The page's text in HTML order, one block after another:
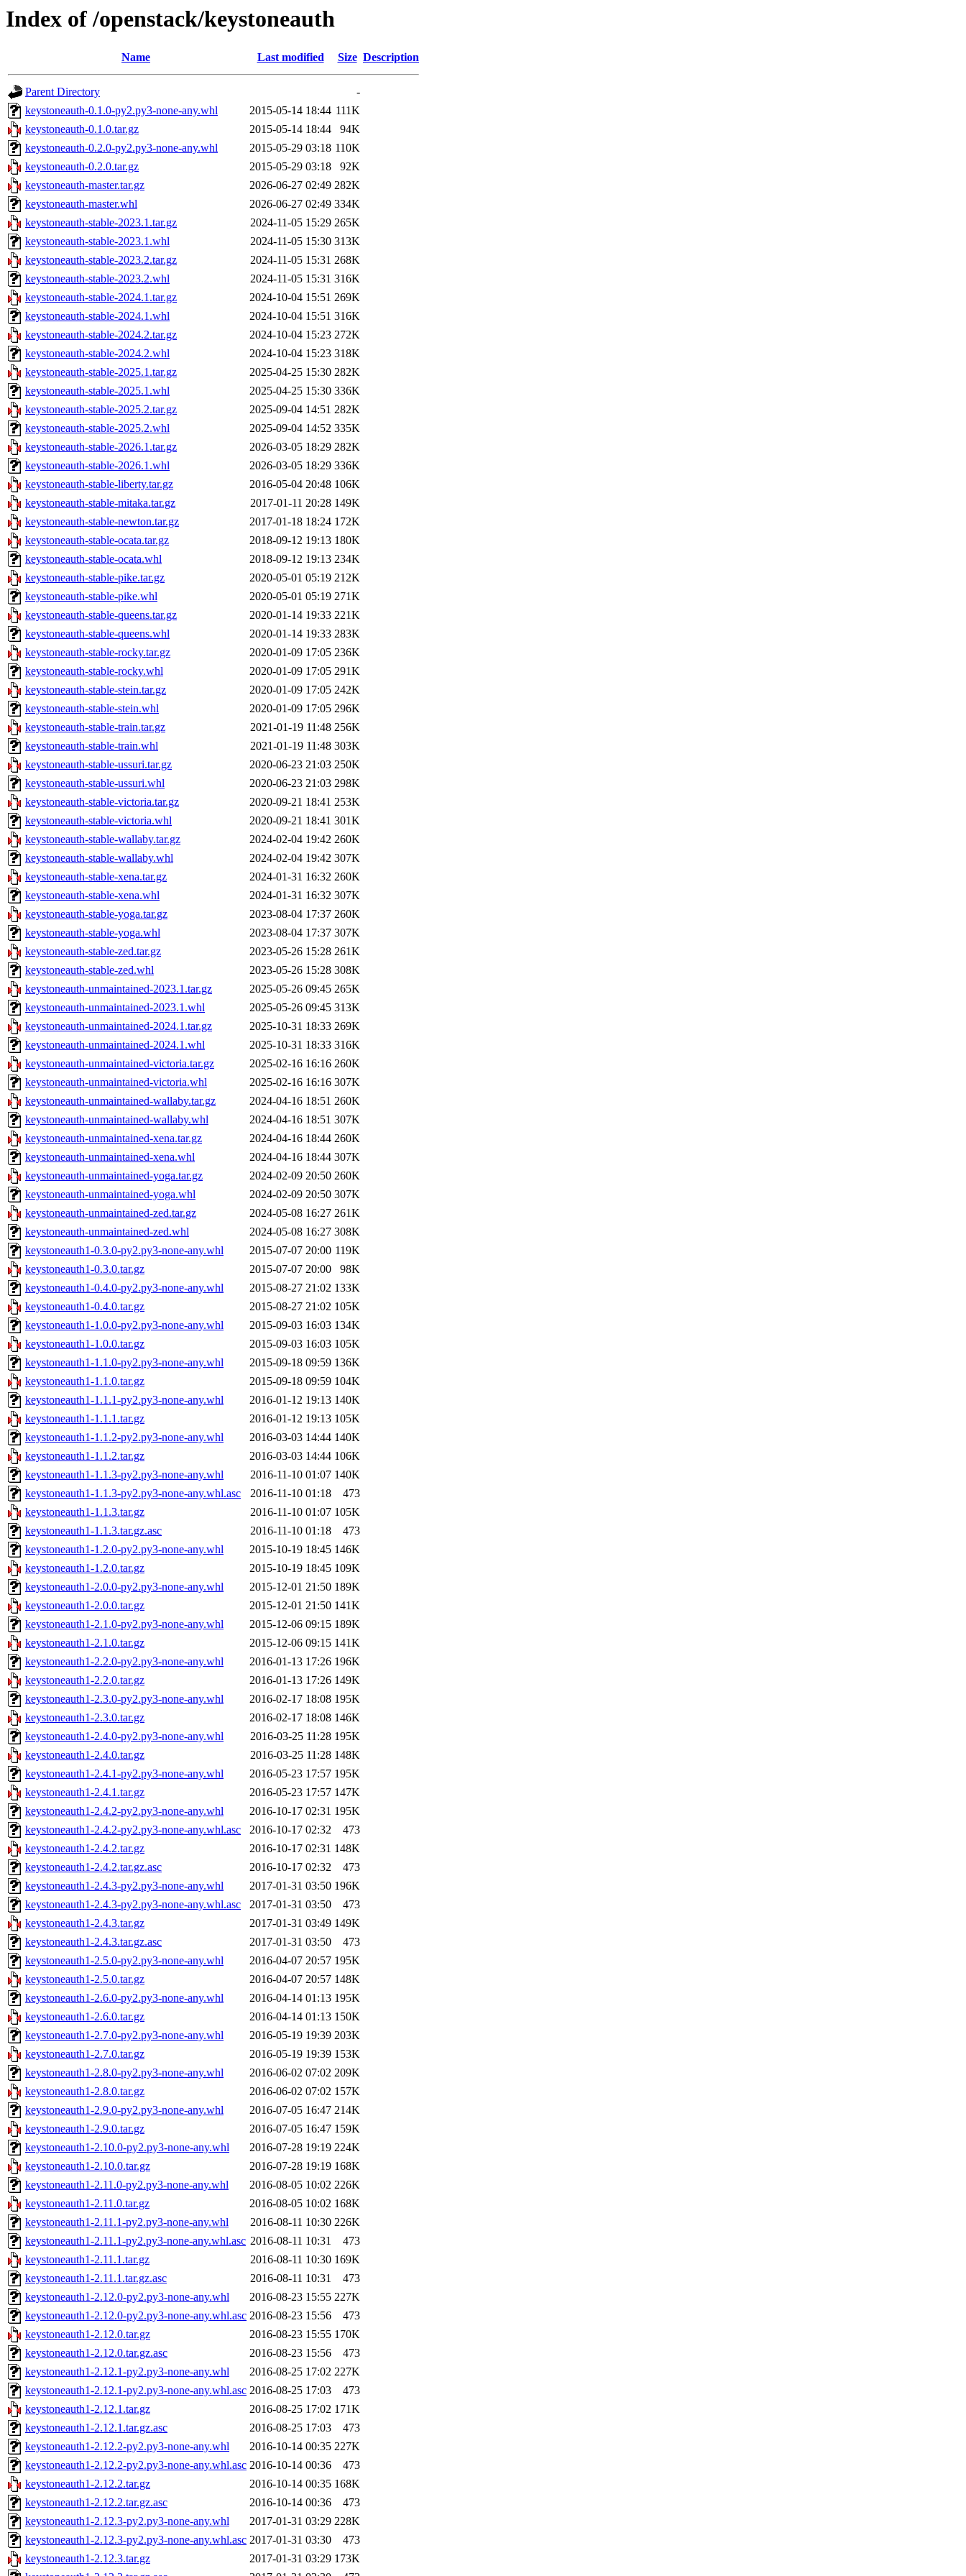
Index of /openstack/keystoneauth
Name Last modified Size Description
Parent Directory
-
keystoneauth-0.1.0-py2.py3-none-any.whl
2015-05-14 18:44 111K
keystoneauth-0.1.0.tar.gz
2015-05-14 18:44
94K
keystoneauth-0.2.0-py2.py3-none-any.whl
2015-05-29 03:18 110K
keystoneauth-0.2.0.tar.gz
2015-05-29 03:18
92K
keystoneauth-master.tar.gz
2026-06-27 02:49 282K
keystoneauth-master.whl
2026-06-27 02:49 334K
keystoneauth-stable-2023.1.tar.gz
2024-11-05 15:29 265K
keystoneauth-stable-2023.1.whl
2024-11-05 15:30 313K
keystoneauth-stable-2023.2.tar.gz
2024-11-05 15:31 268K
keystoneauth-stable-2023.2.whl
2024-11-05 15:31 316K
keystoneauth-stable-2024.1.tar.gz
2024-10-04 15:51 269K
keystoneauth-stable-2024.1.whl
2024-10-04 15:51 316K
keystoneauth-stable-2024.2.tar.gz
2024-10-04 15:23 272K
keystoneauth-stable-2024.2.whl
2024-10-04 15:23 318K
keystoneauth-stable-2025.1.tar.gz
2025-04-25 15:30 282K
keystoneauth-stable-2025.1.whl
2025-04-25 15:30 336K
keystoneauth-stable-2025.2.tar.gz
2025-09-04 14:51 282K
keystoneauth-stable-2025.2.whl
2025-09-04 14:52 335K
keystoneauth-stable-2026.1.tar.gz
2026-03-05 18:29 282K
keystoneauth-stable-2026.1.whl
2026-03-05 18:29 336K
keystoneauth-stable-liberty.tar.gz
2016-05-04 20:48 106K
keystoneauth-stable-mitaka.tar.gz
2017-01-11 20:28 149K
keystoneauth-stable-newton.tar.gz
2017-01-18 18:24 172K
keystoneauth-stable-ocata.tar.gz
2018-09-12 19:13 180K
keystoneauth-stable-ocata.whl
2018-09-12 19:13 234K
keystoneauth-stable-pike.tar.gz
2020-05-01 05:19 212K
keystoneauth-stable-pike.whl
2020-05-01 05:19 271K
keystoneauth-stable-queens.tar.gz
2020-01-14 19:33 221K
keystoneauth-stable-queens.whl
2020-01-14 19:33 283K
keystoneauth-stable-rocky.tar.gz
2020-01-09 17:05 236K
keystoneauth-stable-rocky.whl
2020-01-09 17:05 291K
keystoneauth-stable-stein.tar.gz
2020-01-09 17:05 242K
keystoneauth-stable-stein.whl
2020-01-09 17:05 296K
keystoneauth-stable-train.tar.gz
2021-01-19 11:48 256K
keystoneauth-stable-train.whl
2021-01-19 11:48 303K
keystoneauth-stable-ussuri.tar.gz
2020-06-23 21:03 250K
keystoneauth-stable-ussuri.whl
2020-06-23 21:03 298K
keystoneauth-stable-victoria.tar.gz
2020-09-21 18:41 253K
keystoneauth-stable-victoria.whl
2020-09-21 18:41 301K
keystoneauth-stable-wallaby.tar.gz
2024-02-04 19:42 260K
keystoneauth-stable-wallaby.whl
2024-02-04 19:42 307K
keystoneauth-stable-xena.tar.gz
2024-01-31 16:32 260K
keystoneauth-stable-xena.whl
2024-01-31 16:32 307K
keystoneauth-stable-yoga.tar.gz
2023-08-04 17:37 260K
keystoneauth-stable-yoga.whl
2023-08-04 17:37 307K
keystoneauth-stable-zed.tar.gz
2023-05-26 15:28 261K
keystoneauth-stable-zed.whl
2023-05-26 15:28 308K
keystoneauth-unmaintained-2023.1.tar.gz
2025-05-26 09:45 265K
keystoneauth-unmaintained-2023.1.whl
2025-05-26 09:45 313K
keystoneauth-unmaintained-2024.1.tar.gz
2025-10-31 18:33 269K
keystoneauth-unmaintained-2024.1.whl
2025-10-31 18:33 316K
keystoneauth-unmaintained-victoria.tar.gz
2025-02-16 16:16 260K
keystoneauth-unmaintained-victoria.whl
2025-02-16 16:16 307K
keystoneauth-unmaintained-wallaby.tar.gz
2024-04-16 18:51 260K
keystoneauth-unmaintained-wallaby.whl
2024-04-16 18:51 307K
keystoneauth-unmaintained-xena.tar.gz
2024-04-16 18:44 260K
keystoneauth-unmaintained-xena.whl
2024-04-16 18:44 307K
keystoneauth-unmaintained-yoga.tar.gz
2024-02-09 20:50 260K
keystoneauth-unmaintained-yoga.whl
2024-02-09 20:50 307K
keystoneauth-unmaintained-zed.tar.gz
2024-05-08 16:27 261K
keystoneauth-unmaintained-zed.whl
2024-05-08 16:27 308K
keystoneauth1-0.3.0-py2.py3-none-any.whl
2015-07-07 20:00 119K
keystoneauth1-0.3.0.tar.gz
2015-07-07 20:00
98K
keystoneauth1-0.4.0-py2.py3-none-any.whl
2015-08-27 21:02 133K
keystoneauth1-0.4.0.tar.gz
2015-08-27 21:02 105K
keystoneauth1-1.0.0-py2.py3-none-any.whl
2015-09-03 16:03 134K
keystoneauth1-1.0.0.tar.gz
2015-09-03 16:03 105K
keystoneauth1-1.1.0-py2.py3-none-any.whl
2015-09-18 09:59 136K
keystoneauth1-1.1.0.tar.gz
2015-09-18 09:59 104K
keystoneauth1-1.1.1-py2.py3-none-any.whl
2016-01-12 19:13 140K
keystoneauth1-1.1.1.tar.gz
2016-01-12 19:13 105K
keystoneauth1-1.1.2-py2.py3-none-any.whl
2016-03-03 14:44 140K
keystoneauth1-1.1.2.tar.gz
2016-03-03 14:44 106K
keystoneauth1-1.1.3-py2.py3-none-any.whl
2016-11-10 01:07 140K
keystoneauth1-1.1.3-py2.py3-none-any.whl.asc
2016-11-10 01:18
473
keystoneauth1-1.1.3.tar.gz
2016-11-10 01:07 105K
keystoneauth1-1.1.3.tar.gz.asc
2016-11-10 01:18
473
keystoneauth1-1.2.0-py2.py3-none-any.whl
2015-10-19 18:45 146K
keystoneauth1-1.2.0.tar.gz
2015-10-19 18:45 109K
keystoneauth1-2.0.0-py2.py3-none-any.whl
2015-12-01 21:50 189K
keystoneauth1-2.0.0.tar.gz
2015-12-01 21:50 141K
keystoneauth1-2.1.0-py2.py3-none-any.whl
2015-12-06 09:15 189K
keystoneauth1-2.1.0.tar.gz
2015-12-06 09:15 141K
keystoneauth1-2.2.0-py2.py3-none-any.whl
2016-01-13 17:26 196K
keystoneauth1-2.2.0.tar.gz
2016-01-13 17:26 149K
keystoneauth1-2.3.0-py2.py3-none-any.whl
2016-02-17 18:08 195K
keystoneauth1-2.3.0.tar.gz
2016-02-17 18:08 146K
keystoneauth1-2.4.0-py2.py3-none-any.whl
2016-03-25 11:28 195K
keystoneauth1-2.4.0.tar.gz
2016-03-25 11:28 148K
keystoneauth1-2.4.1-py2.py3-none-any.whl
2016-05-23 17:57 195K
keystoneauth1-2.4.1.tar.gz
2016-05-23 17:57 147K
keystoneauth1-2.4.2-py2.py3-none-any.whl
2016-10-17 02:31 195K
keystoneauth1-2.4.2-py2.py3-none-any.whl.asc
2016-10-17 02:32
473
keystoneauth1-2.4.2.tar.gz
2016-10-17 02:31 148K
keystoneauth1-2.4.2.tar.gz.asc
2016-10-17 02:32
473
keystoneauth1-2.4.3-py2.py3-none-any.whl
2017-01-31 03:50 196K
keystoneauth1-2.4.3-py2.py3-none-any.whl.asc
2017-01-31 03:50
473
keystoneauth1-2.4.3.tar.gz
2017-01-31 03:49 149K
keystoneauth1-2.4.3.tar.gz.asc
2017-01-31 03:50
473
keystoneauth1-2.5.0-py2.py3-none-any.whl
2016-04-07 20:57 195K
keystoneauth1-2.5.0.tar.gz
2016-04-07 20:57 148K
keystoneauth1-2.6.0-py2.py3-none-any.whl
2016-04-14 01:13 195K
keystoneauth1-2.6.0.tar.gz
2016-04-14 01:13 150K
keystoneauth1-2.7.0-py2.py3-none-any.whl
2016-05-19 19:39 203K
keystoneauth1-2.7.0.tar.gz
2016-05-19 19:39 153K
keystoneauth1-2.8.0-py2.py3-none-any.whl
2016-06-02 07:02 209K
keystoneauth1-2.8.0.tar.gz
2016-06-02 07:02 157K
keystoneauth1-2.9.0-py2.py3-none-any.whl
2016-07-05 16:47 214K
keystoneauth1-2.9.0.tar.gz
2016-07-05 16:47 159K
keystoneauth1-2.10.0-py2.py3-none-any.whl
2016-07-28 19:19 224K
keystoneauth1-2.10.0.tar.gz
2016-07-28 19:19 168K
keystoneauth1-2.11.0-py2.py3-none-any.whl
2016-08-05 10:02 226K
keystoneauth1-2.11.0.tar.gz
2016-08-05 10:02 168K
keystoneauth1-2.11.1-py2.py3-none-any.whl
2016-08-11 10:30 226K
keystoneauth1-2.11.1-py2.py3-none-any.whl.asc 2016-08-11 10:31
473
keystoneauth1-2.11.1.tar.gz
2016-08-11 10:30 169K
keystoneauth1-2.11.1.tar.gz.asc
2016-08-11 10:31
473
keystoneauth1-2.12.0-py2.py3-none-any.whl
2016-08-23 15:55 227K
keystoneauth1-2.12.0-py2.py3-none-any.whl.asc 2016-08-23 15:56
473
keystoneauth1-2.12.0.tar.gz
2016-08-23 15:55 170K
keystoneauth1-2.12.0.tar.gz.asc
2016-08-23 15:56
473
keystoneauth1-2.12.1-py2.py3-none-any.whl
2016-08-25 17:02 227K
keystoneauth1-2.12.1-py2.py3-none-any.whl.asc 2016-08-25 17:03
473
keystoneauth1-2.12.1.tar.gz
2016-08-25 17:02 171K
keystoneauth1-2.12.1.tar.gz.asc
2016-08-25 17:03
473
keystoneauth1-2.12.2-py2.py3-none-any.whl
2016-10-14 00:35 227K
keystoneauth1-2.12.2-py2.py3-none-any.whl.asc 2016-10-14 00:36
473
keystoneauth1-2.12.2.tar.gz
2016-10-14 00:35 168K
keystoneauth1-2.12.2.tar.gz.asc
2016-10-14 00:36
473
keystoneauth1-2.12.3-py2.py3-none-any.whl
2017-01-31 03:29 228K
keystoneauth1-2.12.3-py2.py3-none-any.whl.asc 2017-01-31 03:30
473
keystoneauth1-2.12.3.tar.gz
2017-01-31 03:29 173K